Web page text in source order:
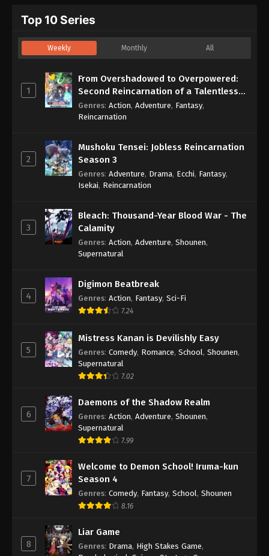
Top 10 Series
Weekly Monthly All
1
From Overshadowed to Overpowered:
Second Reincarnation of a Talentless
Sage
Genres: Action, Adventure, Fantasy,
Reincarnation
2
Mushoku Tensei: Jobless Reincarnation
Season 3
Genres: Adventure, Drama, Ecchi, Fantasy,
Isekai, Reincarnation
3
Bleach: Thousand-Year Blood War - The
Calamity
Genres: Action, Adventure, Shounen,
Supernatural
4
Digimon Beatbreak
Genres: Action, Fantasy, Sci-Fi
7.24
5
Mistress Kanan is Devilishly Easy
Genres: Comedy, Romance, School , Shounen,
Supernatural
7.02
6
Daemons of the Shadow Realm
Genres: Action, Adventure, Shounen,
Supernatural
7.99
7
Welcome to Demon School! Iruma-kun
Season 4
Genres: Comedy, Fantasy, School , Shounen
8.16
8
Liar Game
Genres: Drama, High Stakes Game,